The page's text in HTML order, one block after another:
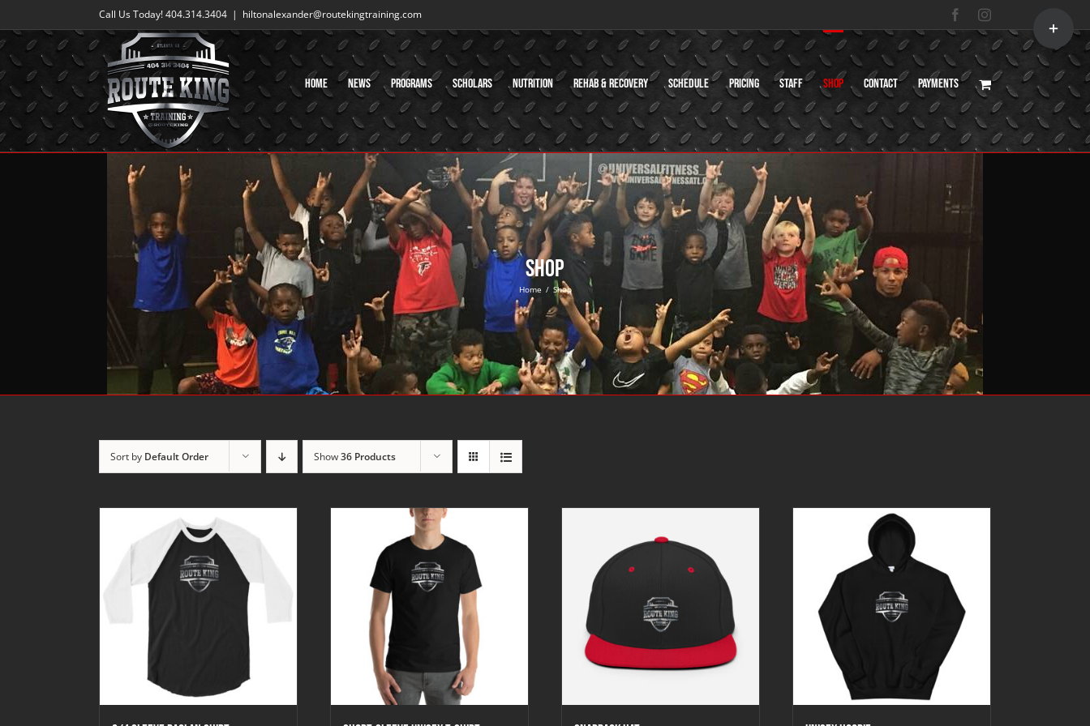
content
Call Us Today! 404.314.3404 | hiltonalexander@routekingtraining.com FacebookInstagram
Home News Programs Scholars Nutrition Rehab & Recovery Schedule Pricing Staff Shop Contact Payments
Shop
Home / Shop
Sort by Default Order Show36 Products
Sliding
Bar
Area